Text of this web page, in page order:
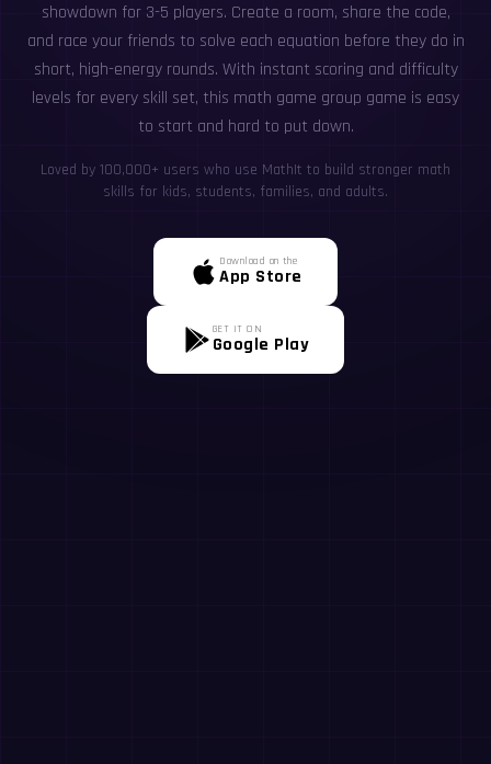
showdown for 3-5 players. Create a room, share the code,
and race your friends to solve each equation before they do in
short, high-energy rounds. With instant scoring and difficulty
levels for every skill set, this math game group game is easy
to start and hard to put down.
Loved by 100,000+ users who use MathIt to build stronger math
skills for kids, students, families, and adults.
Download on the
App Store
GET IT ON
Google Play